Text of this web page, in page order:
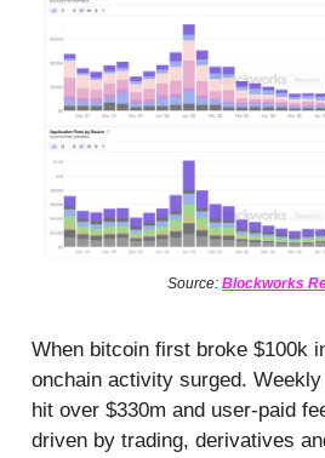
Source: Blockworks
When bitcoin first broke $100k
onchain activity surged.
hit over $330m and user-paid
driven by trading, derivatives